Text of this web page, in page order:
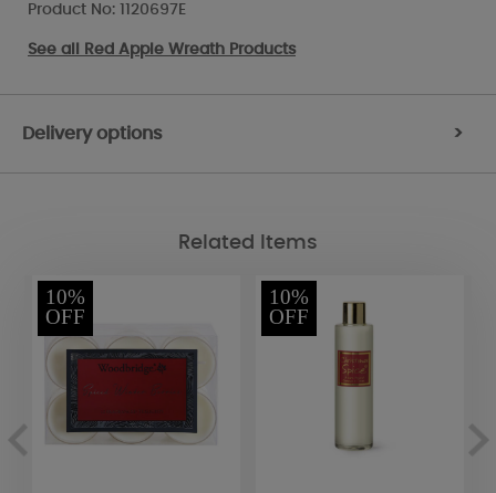
Product No: 1120697E
See all Red Apple Wreath Products
Delivery options >
Related Items
10%
OFF
10%
OFF